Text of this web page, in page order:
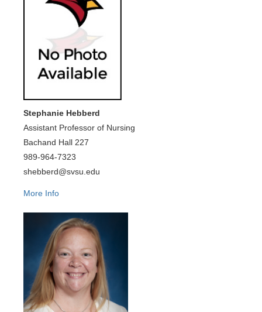
Stephanie Hebberd
Assistant Professor of Nursing
Bachand Hall 227
989-964-7323
shebberd@svsu.edu
More Info